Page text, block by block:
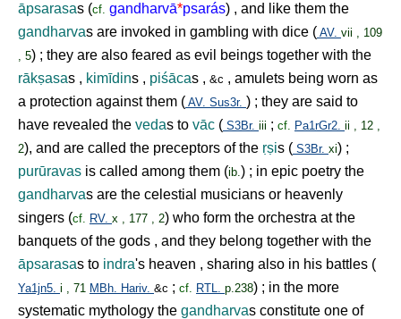
āpsarasas (cf. gandharvā*psarás) , and like them the
gandharvas are invoked in gambling with dice ( AV. vii , 109
, 5) ; they are also feared as evil beings together with the
rākṣasas , kimīdins , piśācas , &c , amulets being worn as
a protection against them ( AV. Sus3r. ) ; they are said to
have revealed the vedas to vāc ( S3Br. iii ; cf. Pa1rGr2. ii , 12 ,
2), and are called the preceptors of the ṛṣis ( S3Br. xi) ;
purūravas is called among them (ib.) ; in epic poetry the
gandharvas are the celestial musicians or heavenly
singers (cf. RV. x , 177 , 2) who form the orchestra at the
banquets of the gods , and they belong together with the
āpsarasas to indra's heaven , sharing also in his battles (
Ya1jn5. i , 71 MBh. Hariv. &c ; cf. RTL. p.238) ; in the more
systematic mythology the gandharvas constitute one of